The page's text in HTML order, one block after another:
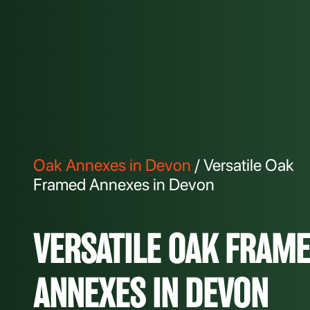
Oak Annexes in Devon / Versatile Oak
Framed Annexes in Devon
VERSATILE OAK
ANNEXES IN DEVON